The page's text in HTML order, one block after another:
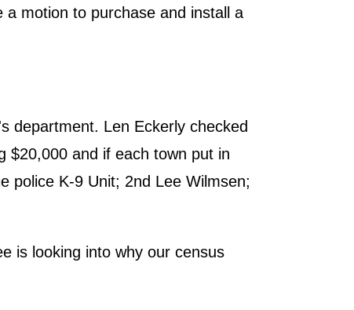
motion to purchase and install a
department. Len Eckerly checked
$20,000 and if each town put in
police K-9 Unit; 2nd Lee Wilmsen;
is looking into why our census